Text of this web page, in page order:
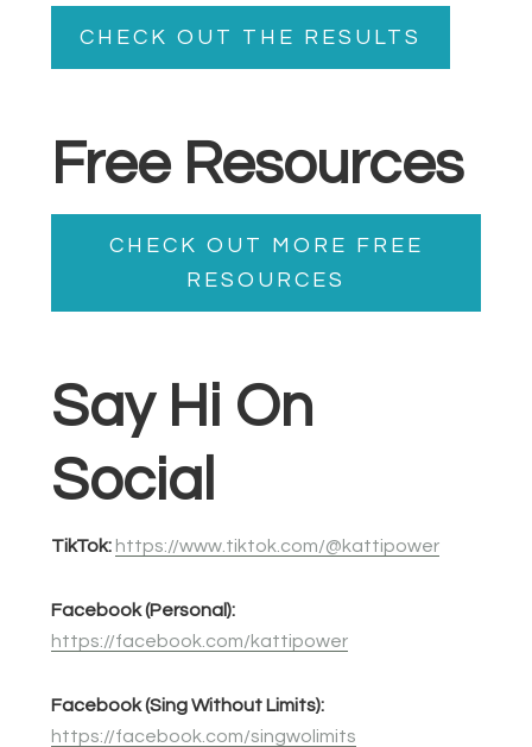
CHECK OUT THE RESULTS
Free Resources
CHECK OUT MORE FREE
RESOURCES
Say Hi On
Social
TikTok: https://www.tiktok.com/@kattipower
Facebook (Personal):
https://facebook.com/kattipower
Facebook (Sing Without Limits):
https://facebook.com/singwolimits